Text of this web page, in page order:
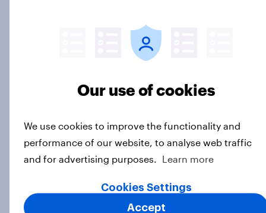
effectiveness measurable with
YouGov
likely to take hawkish positions
when they come with the label
'hawk'
Our use of cookies
We use cookies to improve the functionality and
performance of our website, to analyse web traffic
and for advertising purposes.
Learn more
Cookies Settings
Accept